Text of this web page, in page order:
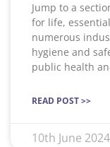
Jump to a
for life,
numerous
hygiene and
public health
READ POST >>
10th June 2024